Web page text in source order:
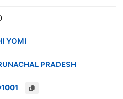
YOMI
PRADESH